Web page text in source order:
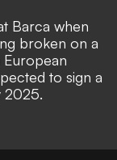
Barca when
broken on a
European
to sign a
2025.